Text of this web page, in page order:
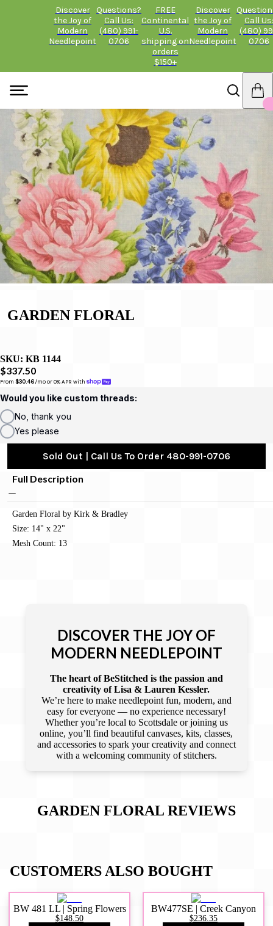
Discover
the Joy of
Modern
Needlepoint
Questions?
Call Us:
(480) 991-
0706
FREE
Continental
U.S.
shipping on
orders
$150+
Discover
the Joy of
Modern
Needlepoint
Call Us:
(480)
0706
GARDEN FLORAL
SKU: KB 1144
$337.50
From $30.46/mo or 0% APR with
Would you like custom threads:
No, thank you
Yes please
Sold Out | Call Us To Order 480-991-0706
Full Description
Garden Floral by Kirk & Bradley
Size: 14" x 22"
Mesh Count: 13
DISCOVER THE JOY OF
MODERN NEEDLEPOINT
The heart of BeStitched is the passion and
creativity of Lisa & Lauren Kessler.
We’re here to make needlepoint fun, modern, and
easy for everyone — no experience necessary!
Whether you’re local to Scottsdale or joining us
online, you’ll find beautiful canvases, kits, classes,
and accessories to spark your creativity and connect
with a welcoming community of stitchers.
GARDEN FLORAL REVIEWS
CUSTOMERS ALSO BOUGHT
BW 481 LL | Spring Flowers
$148.50
BW477SE | Creek Canyon
$236.35